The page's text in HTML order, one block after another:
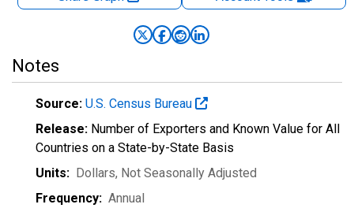
Notes
Source: U.S. Census Bureau
Release: Number of Exporters and Known Value for All
Countries on a State-by-State Basis
Units: Dollars, Not Seasonally Adjusted
Frequency: Annual